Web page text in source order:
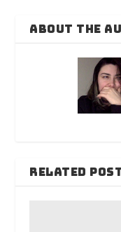
ABOUT THE
RELATED